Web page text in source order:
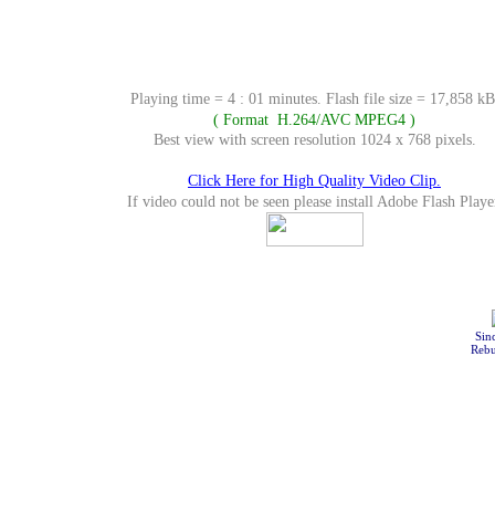
Playing time = 4 : 01 minutes. Flash file size = 17,858
( Format H.264/AVC MPEG4 )
Best view with screen resolution 1024 x 768 pixels.
Click Here for High Quality Video Clip.
If video could not be seen please install Adobe Flash